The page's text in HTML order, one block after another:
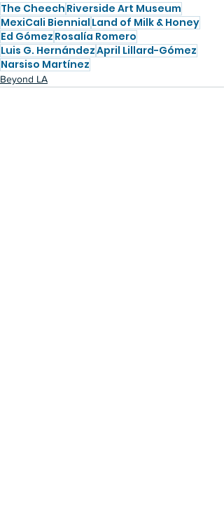
The Cheech Riverside Art Museum
MexiCali Biennial Land of Milk & Honey
Ed Gómez Rosalía Romero
Luis G. HernándezApril Lillard-Gómez
Narsiso Martínez
Beyond LA